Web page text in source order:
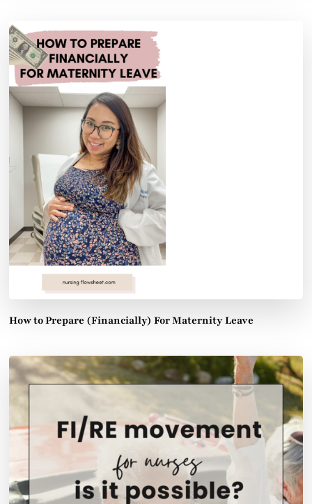
How to Prepare (Financially) For Maternity Leave